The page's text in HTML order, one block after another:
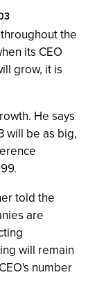
the
its CEO
grow, it is
He says
will be as big,
told the
are
will remain
number